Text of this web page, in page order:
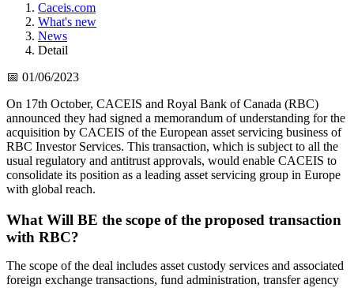
Caceis.com
What's new
News
Detail
📅 01/06/2023
On 17th October, CACEIS and Royal Bank of Canada (RBC)
announced they had signed a memorandum of understanding for the
acquisition by CACEIS of the European asset servicing business of
RBC Investor Services. This transaction, which is subject to all the
usual regulatory and antitrust approvals, would enable CACEIS to
consolidate its position as a leading asset servicing group in Europe
with global reach.
What Will BE the scope of the proposed transaction
with RBC?
The scope of the deal includes asset custody services and associated
foreign exchange transactions, fund administration, transfer agency